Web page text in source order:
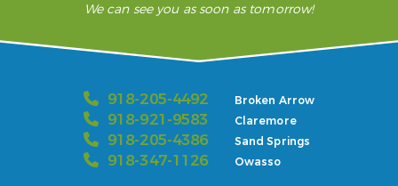
We can see you as soon as tomorrow!
918-205-4492 Broken Arrow
918-921-9583 Claremore
918-205-4386 Sand Springs
918-347-1126 Owasso